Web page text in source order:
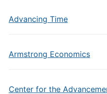
Advancing Time
Armstrong Economics
Center for the